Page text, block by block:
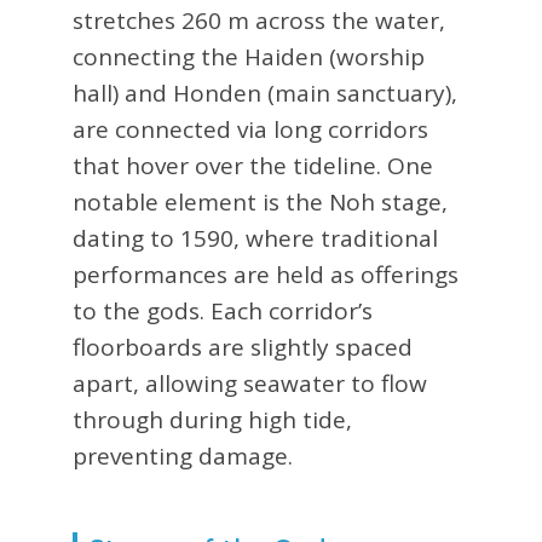
stretches 260 m across the water,
connecting the Haiden (worship
hall) and Honden (main sanctuary),
are connected via long corridors
that hover over the tideline. One
notable element is the Noh stage,
dating to 1590, where traditional
performances are held as offerings
to the gods. Each corridor’s
floorboards are slightly spaced
apart, allowing seawater to flow
through during high tide,
preventing damage.